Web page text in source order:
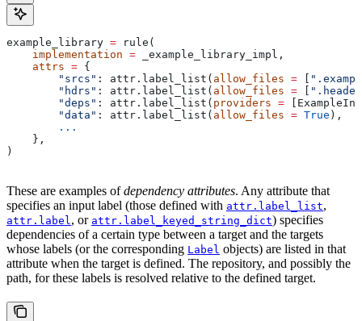
example_library = rule(
    implementation
= _example_library_impl,
    attrs
= {
        "srcs"
: attr.label_list( allow_files =
        "hdrs"
: attr.label_list( allow_files =
        "deps"
: attr.label_list( providers =
        "data"
: attr.label_list( allow_files = True ),
        ...
    },
)
These are examples ofdependency attributes. Any attribute that
specifies an input label (those defined with attr.label_list,
attr.label, or attr.label_keyed_string_dict) specifies
dependencies of a certain type between a target and the targets
whose labels (or the corresponding Label objects) are listed in that
attribute when the target is defined. The repository, and possibly the
path, for these labels is resolved relative to the defined target.